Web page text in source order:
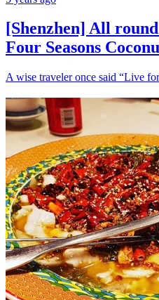
[Shenzhen] All
Four Seasons
A wise traveler once said “Live